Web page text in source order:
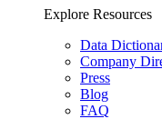
Explore Resources
Data
Company
Press
Blog
FAQ